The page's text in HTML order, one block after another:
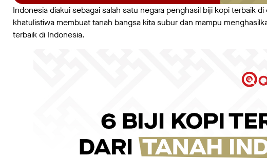
Indonesia diakui sebagai salah satu negara penghasil biji kopi terbaik
khatulistiwa membuat tanah bangsa kita subur dan mampu
terbaik di Indonesia.